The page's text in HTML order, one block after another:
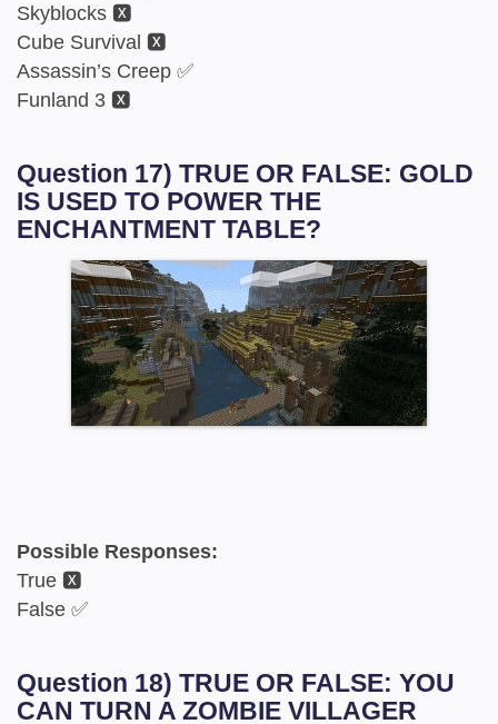
Skyblocks 🆇
Cube Survival 🆇
Assassin’s Creep ✅
Funland 3 🆇
Question 17) TRUE OR FALSE: GOLD
IS USED TO POWER THE
ENCHANTMENT TABLE?
Possible Responses:
True 🆇
False ✅
Question 18) TRUE OR FALSE: YOU
CAN TURN A ZOMBIE VILLAGER